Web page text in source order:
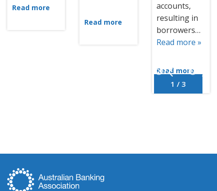
1 / 3
Read more
Read more
accounts,
resulting in
borrowers…
Read more »
Read more